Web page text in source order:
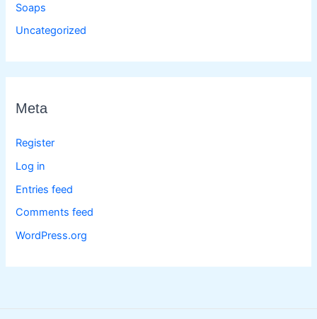
Soaps
Uncategorized
Meta
Register
Log in
Entries feed
Comments feed
WordPress.org